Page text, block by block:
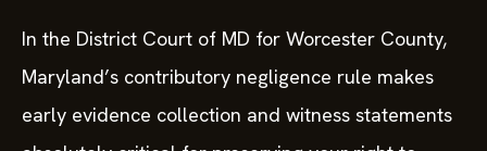
In the District Court of MD for Worcester County,
Maryland’s contributory negligence rule makes
early evidence collection and witness statements